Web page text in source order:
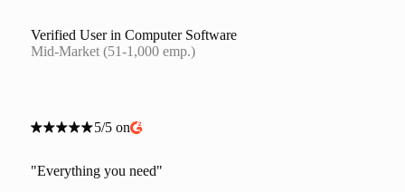
Verified User in Computer Software
Mid-Market (51-1,000 emp.)
5/5 on
"Everything you need"